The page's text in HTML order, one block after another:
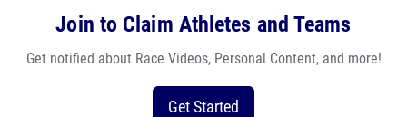
Join to Claim Athletes and Teams
Get notified about Race Videos, Personal Content, and more!
Get Started